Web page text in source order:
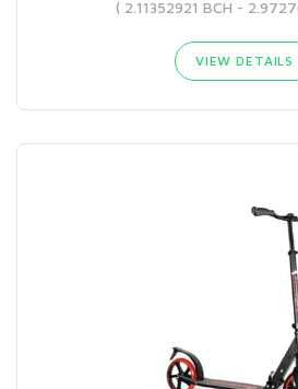
( 2.11352921 BCH -
VIEW DETAILS